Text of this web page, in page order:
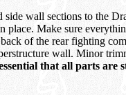
wall sections to the
Make sure
of the rear fighting
wall. Minor
that all parts are